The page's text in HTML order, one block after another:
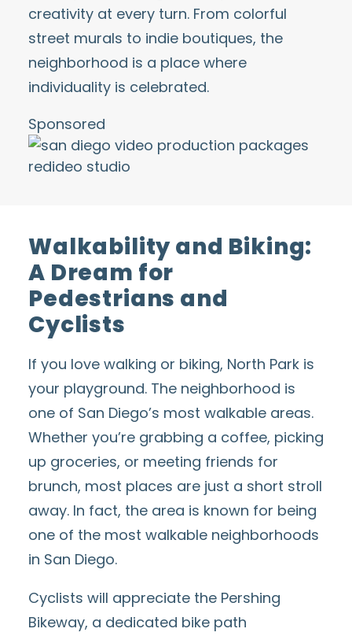
creativity at every turn. From colorful
street murals to indie boutiques, the
neighborhood is a place where
individuality is celebrated.
Sponsored
Walkability and Biking:
A Dream for
Pedestrians and
Cyclists
If you love walking or biking, North Park is
your playground. The neighborhood is
one of San Diego’s most walkable areas.
Whether you’re grabbing a coffee, picking
up groceries, or meeting friends for
brunch, most places are just a short stroll
away. In fact, the area is known for being
one of the most walkable neighborhoods
in San Diego.
Cyclists will appreciate the Pershing
Bikeway, a dedicated bike path